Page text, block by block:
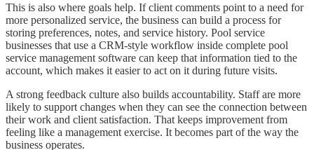
This is also where goals help. If client comments point to a need for
more personalized service, the business can build a process for
storing preferences, notes, and service history. Pool service
businesses that use a CRM-style workflow inside complete pool
service management software can keep that information tied to the
account, which makes it easier to act on it during future visits.
A strong feedback culture also builds accountability. Staff are more
likely to support changes when they can see the connection between
their work and client satisfaction. That keeps improvement from
feeling like a management exercise. It becomes part of the way the
business operates.